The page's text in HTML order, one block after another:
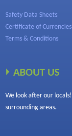
Safety Data Sheets
Certificate of Currencies
Terms & Conditions
ABOUT US
We look after our
surrounding areas.